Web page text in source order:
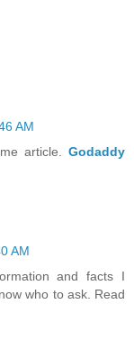
AM
article. Godaddy
AM
and facts I
who to ask. Read